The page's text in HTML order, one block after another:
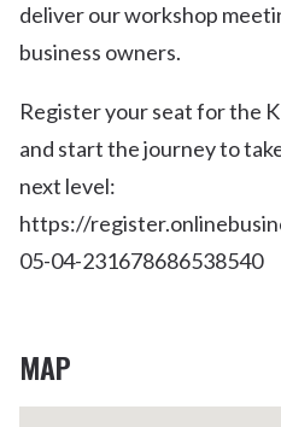
deliver our workshop
business owners.
Register your seat for the
and start the journey to
next level:
https://
05-04-231678686538540
MAP